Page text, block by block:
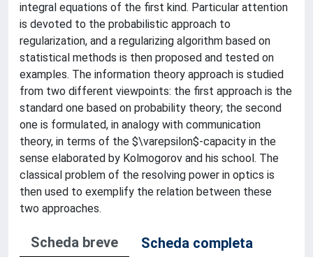
integral equations of the first kind. Particular attention
is devoted to the probabilistic approach to
regularization, and a regularizing algorithm based on
statistical methods is then proposed and tested on
examples. The information theory approach is studied
from two different viewpoints: the first approach is the
standard one based on probability theory; the second
one is formulated, in analogy with communication
theory, in terms of the $\varepsilon$-capacity in the
sense elaborated by Kolmogorov and his school. The
classical problem of the resolving power in optics is
then used to exemplify the relation between these
two approaches.
Scheda breve
Scheda completa